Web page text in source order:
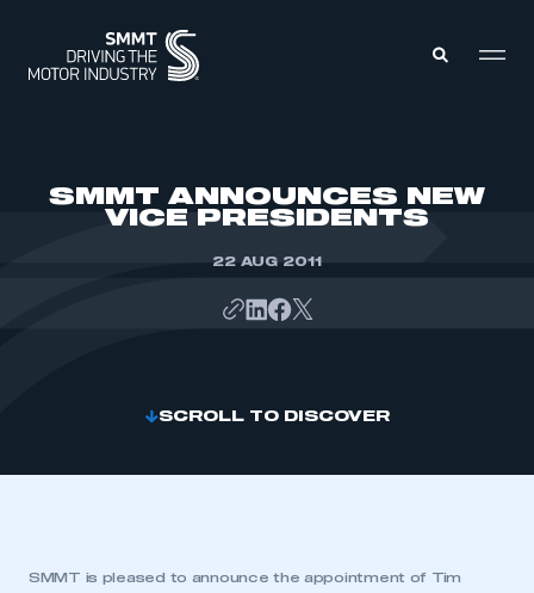
SMMT ANNOUNCES NEW
VICE PRESIDENTS
22 AUG 2011
SCROLL TO DISCOVER
SMMT is pleased to announce the appointment of Tim